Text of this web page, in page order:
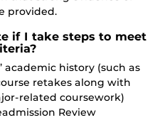
provided.
if I take steps to meet
academic history (such as
retakes along with
related coursework)
Review